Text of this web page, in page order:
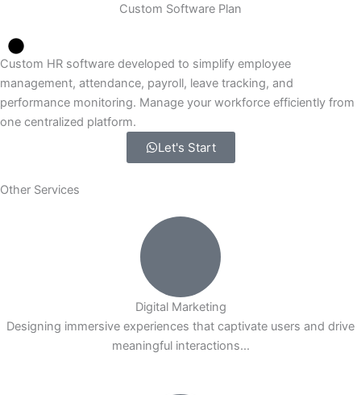
Custom Software Plan
Custom HR software developed to simplify employee
management, attendance, payroll, leave tracking, and
performance monitoring. Manage your workforce efficiently from
one centralized platform.
Let's Start
Other Services
Digital Marketing
Designing immersive experiences that captivate users and drive
meaningful interactions...